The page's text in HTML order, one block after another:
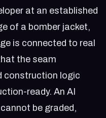
at an established
of a bomber jacket,
is connected to real
the seam
construction logic
ready. An AI
be graded,